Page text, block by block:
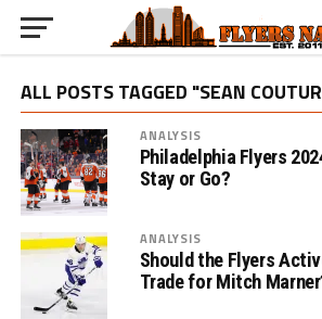
ALL POSTS TAGGED "SEAN
ANALYSIS
Philadelphia Flyers
Stay or Go?
ANALYSIS
Should the Flyers
Trade for Mitch